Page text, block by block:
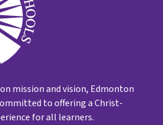
mission and vision, Edmonton
to offering a Christ-
for all learners.